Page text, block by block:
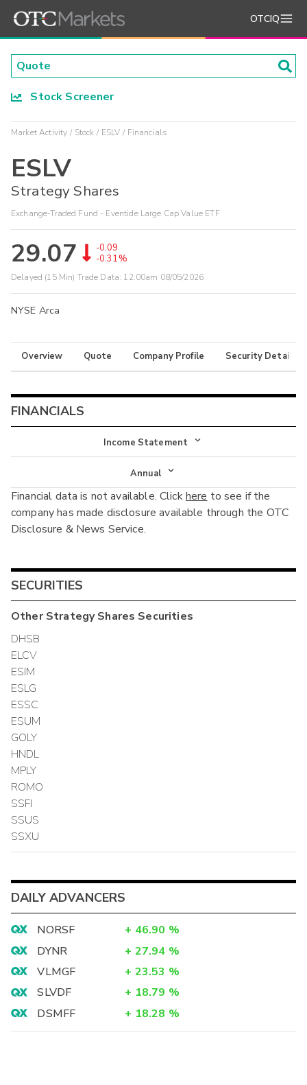
OTCIQ
Stock Screener
Market Activity Stock ESLV Financials
ESLV
Strategy Shares
Exchange-Traded Fund - Eventide Large Cap Value ETF
29.07
-0.09
-0.31%
Delayed (15 Min) Trade Data: 12:00am 08/05/2026
NYSE Arca
Overview Quote Company Profile Security Details
FINANCIALS
Income Statement
Income Statement
Balance Sheet
Cash Flow
Annual
Annual
Interim
Financial data is not available. Clickhere to see if the
company has made disclosure available through the OTC
Disclosure & News Service.
SECURITIES
OtherStrategy Shares Securities
DHSB
ELCV
ESIM
ESLG
ESSC
ESUM
GOLY
HNDL
MPLY
ROMO
SSFI
SSUS
SSXU
DAILY ADVANCERS
NORSF + 46.90 %
DYNR
+ 27.94 %
VLMGF
+ 23.53 %
SLVDF
+ 18.79 %
DSMFF
+ 18.28 %